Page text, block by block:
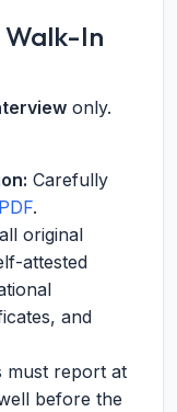
Walk-In
only.
Carefully
.
original
attested
and
must report at
before the